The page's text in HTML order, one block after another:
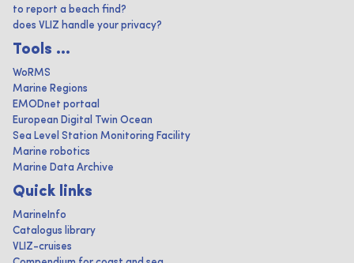
to report a beach find?
does VLIZ handle your privacy?
Tools ...
WoRMS
Marine Regions
EMODnet portaal
European Digital Twin Ocean
Sea Level Station Monitoring Facility
Marine robotics
Marine Data Archive
Quick links
MarineInfo
Catalogus library
VLIZ-cruises